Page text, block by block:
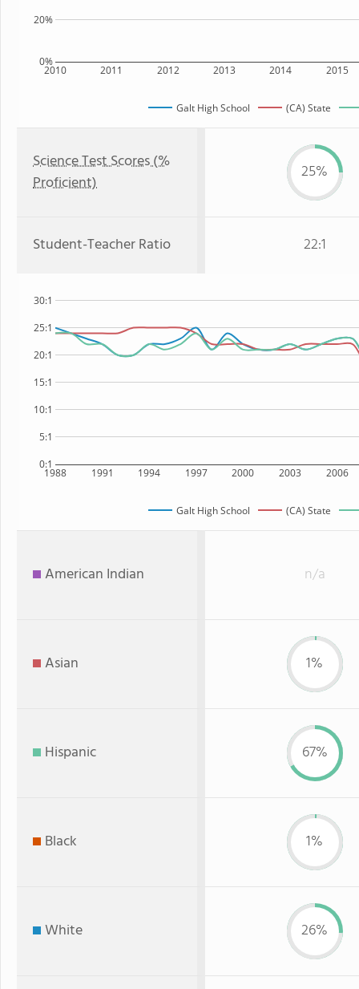
2010 2011 2012 2013 2014 2015
0%
20%
Galt High School (CA) State
Science Test Scores (%
Proficient)
25%
Student-Teacher Ratio 22:1
1988 1991 1994 1997 2000 2003 2006
0:1
5:1
10:1
15:1
20:1
25:1
30:1
Galt High School (CA) State
American Indian n/a
Asian 1%
Hispanic 67%
Black 1%
White 26%